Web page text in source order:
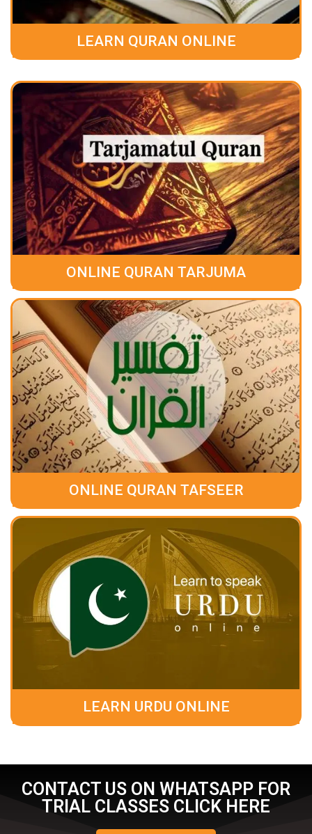
LEARN QURAN ONLINE
ONLINE QURAN TARJUMA
ONLINE QURAN TAFSEER
LEARN URDU ONLINE
CONTACT US ON WHATSAPP FOR
TRIAL CLASSES CLICK HERE